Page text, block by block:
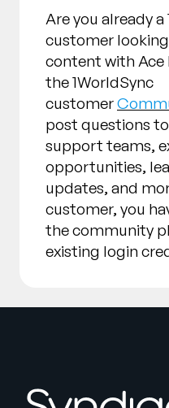
Are you already a
customer
content with Ace
the 1WorldSync
customer
post questions
support teams,
opportunities,
updates, and
customer, you
the community
existing login